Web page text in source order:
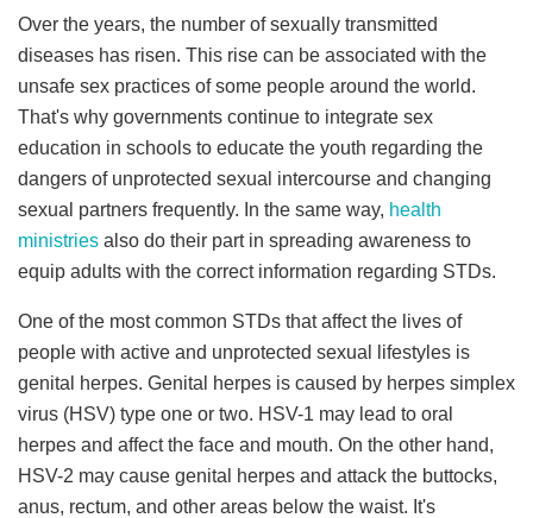
Over the years, the number of sexually transmitted
diseases has risen. This rise can be associated with the
unsafe sex practices of some people around the world.
That's why governments continue to integrate sex
education in schools to educate the youth regarding the
dangers of unprotected sexual intercourse and changing
sexual partners frequently. In the same way, health
ministries also do their part in spreading awareness to
equip adults with the correct information regarding STDs.
One of the most common STDs that affect the lives of
people with active and unprotected sexual lifestyles is
genital herpes. Genital herpes is caused by herpes simplex
virus (HSV) type one or two. HSV-1 may lead to oral
herpes and affect the face and mouth. On the other hand,
HSV-2 may cause genital herpes and attack the buttocks,
anus, rectum, and other areas below the waist. It's